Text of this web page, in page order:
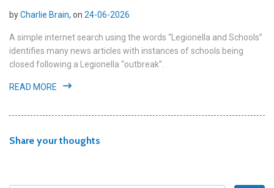
byCharlie Brain, on 24-06-2026
A simple internet search using the words “Legionella and Schools”
identifies many news articles with instances of schools being
closed following a Legionella “outbreak”.
READ MORE
Share your thoughts